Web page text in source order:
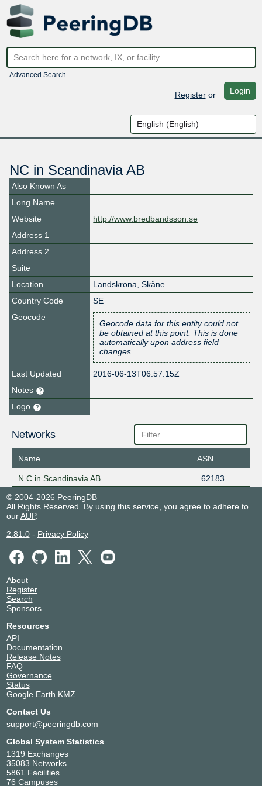
Advanced Search
Registeror Login
NC in Scandinavia AB
Also Known As
Long Name
Website
http://www.bredbandsson.se
Address 1
Address 2
Suite
Location
Landskrona, Skåne
Country Code
SE
Geocode
Geocode data for this entity could not
be obtained at this point. This is done
automatically upon address field
changes.
Last Updated
2016-06-13T06:57:15Z
Notes
Logo
Networks
Name ASN
N C in Scandinavia AB
62183
© 2004-2026 PeeringDB
All Rights Reserved. By using this service, you agree to adhere to
ourAUP.
2.81.0- Privacy Policy
About
Register
Search
Sponsors
Resources
API
Documentation
Release Notes
FAQ
Governance
Status
Google Earth KMZ
Contact Us
support@peeringdb.com
Global System Statistics
1319 Exchanges
35083 Networks
5861 Facilities
76 Campuses